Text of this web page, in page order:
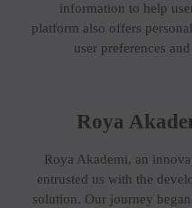
information to help
platform also offers
user preferences
Roya
Roya Akademi, an
entrusted us with the
solution. Our journey